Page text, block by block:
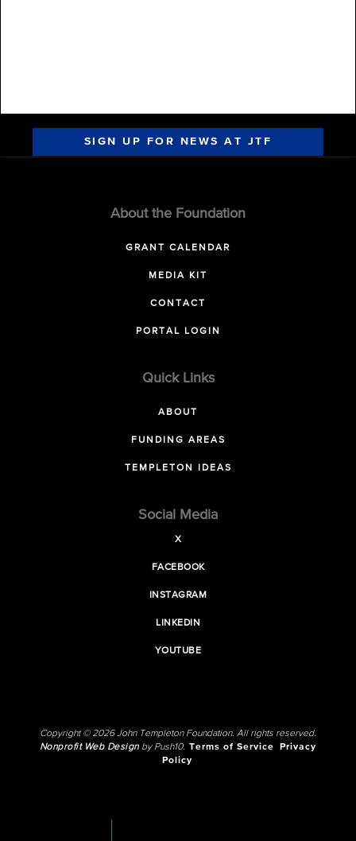
SIGN UP FOR NEWS AT JTF
About the Foundation
GRANT CALENDAR
MEDIA KIT
CONTACT
PORTAL LOGIN
Quick Links
ABOUT
FUNDING AREAS
TEMPLETON IDEAS
Social Media
X
FACEBOOK
INSTAGRAM
LINKEDIN
YOUTUBE
Copyright © 2026 John Templeton Foundation. All rights reserved.
Nonprofit Web Designby Push10. Terms of Service
Privacy
Policy